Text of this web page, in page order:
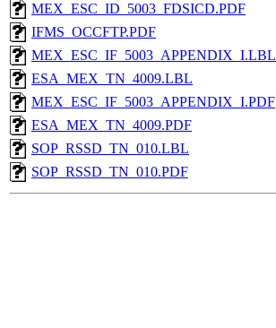
MEX_ESC_ID_5003_FDSICD.PDF
IFMS_OCCFTP.PDF
MEX_ESC_IF_5003_APPENDIX_I.LBL
ESA_MEX_TN_4009.LBL
MEX_ESC_IF_5003_APPENDIX_I.PDF
ESA_MEX_TN_4009.PDF
SOP_RSSD_TN_010.LBL
SOP_RSSD_TN_010.PDF